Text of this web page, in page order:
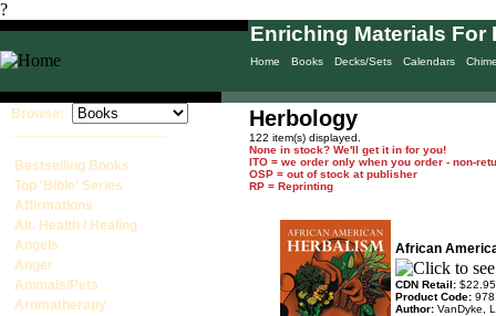
?
Home Books Decks/Sets Calendars
Enriching Materials For
Browse:
Bestselling Books
Top 'Bible' Series
Affirmations
Alt. Health / Healing
Angels
Anger
Animals/Pets
Aromatherapy
Herbology
122 item(s) displayed.
None in stock? We'll get it in for you!
ITO = we order only when you order - non-
OSP = out of stock at publisher
RP = Reprinting
African
CDN Retail: $22.95
Product Code:
Author: VanDyke,